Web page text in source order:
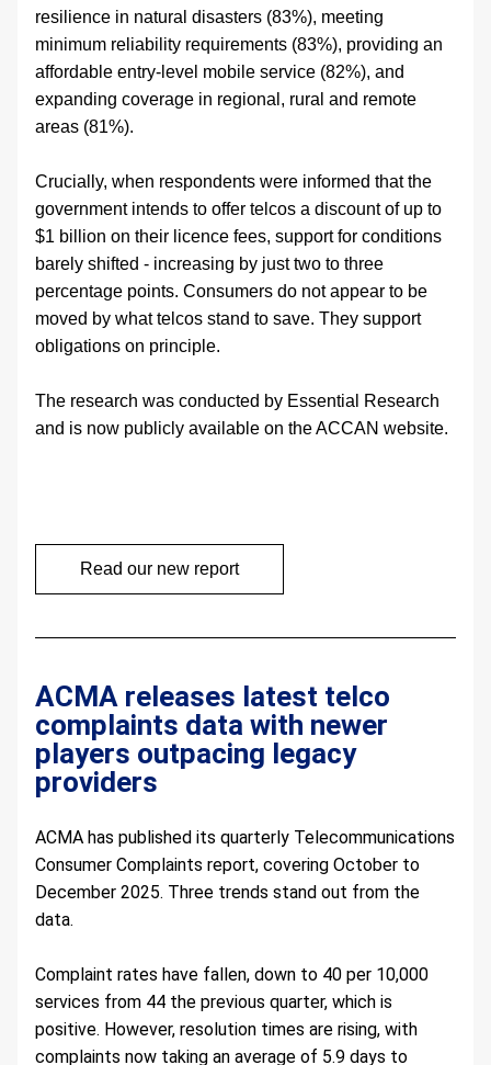
resilience in natural disasters (83%), meeting
minimum reliability requirements (83%), providing an
affordable entry-level mobile service (82%), and
expanding coverage in regional, rural and remote
areas (81%).
Crucially, when respondents were informed that the
government intends to offer telcos a discount of up to
$1 billion on their licence fees, support for conditions
barely shifted - increasing by just two to three
percentage points. Consumers do not appear to be
moved by what telcos stand to save. They support
obligations on principle.
The research was conducted by Essential Research
and is now publicly available on the ACCAN website.
Read our new report
ACMA releases latest telco
complaints data with newer
players outpacing legacy
providers
ACMA has published its quarterly Telecommunications
Consumer Complaints report, covering October to
December 2025. Three trends stand out from the
data.
Complaint rates have fallen, down to 40 per 10,000
services from 44 the previous quarter, which is
positive. However, resolution times are rising, with
complaints now taking an average of 5.9 days to